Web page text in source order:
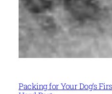
Packing for Your Dog’s